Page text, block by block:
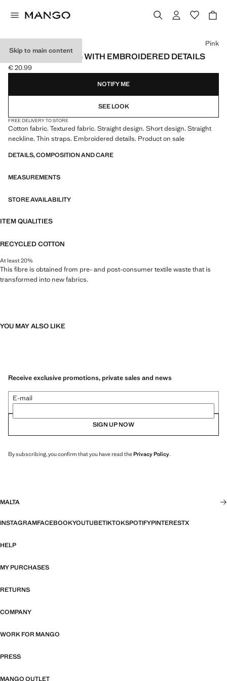
Skip to main content
TEXTURED DRESS WITH EMBROIDERED DETAILS
Current price [€ 20.99 ]
€ 20.99
Select a colour
Pink
NOTIFY ME
SEE LOOK
FREE DELIVERY TO STORE
Cotton fabric. Textured fabric. Straight design. Short design. Straight
neckline. Thin straps. Embroidered details. Product on sale
DETAILS, COMPOSITION AND CARE
MEASUREMENTS
STORE AVAILABILITY
ITEM QUALITIES
RECYCLED COTTON
At least 20%
This fibre is obtained from pre- and post-consumer textile waste that is
transformed into new fabrics.
YOU MAY ALSO LIKE
Receive exclusive promotions, private sales and news
E-mail
SIGN UP NOW
By subscribing, you confirm that you have read thePrivacy Policy.
MALTA
INSTAGRAMFACEBOOKYOUTUBETIKTOKSPOTIFYPINTERESTX
HELP
MY PURCHASES
RETURNS
COMPANY
WORK FOR MANGO
PRESS
MANGO OUTLET